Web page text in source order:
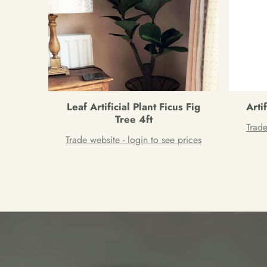
Leaf Artificial Plant Ficus Fig
Tree 4ft
Trade website - login to see prices